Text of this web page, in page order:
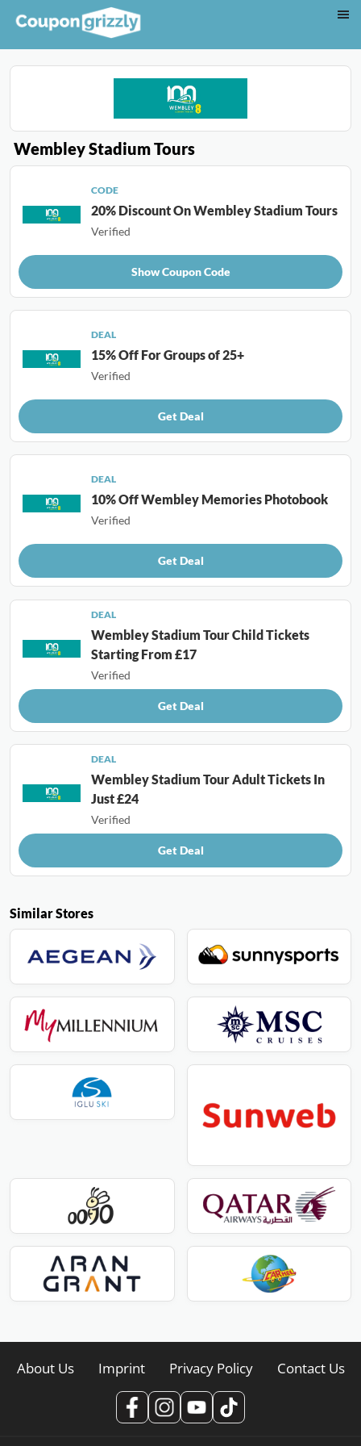
Similar Stores
Wembley Stadium Tours
CODE
20% Discount On Wembley Stadium Tours
Verified
Show Coupon Code
DEAL
15% Off For Groups of 25+
Verified
Get Deal
DEAL
10% Off Wembley Memories Photobook
Verified
Get Deal
DEAL
Wembley Stadium Tour Child Tickets
Starting From £17
Verified
Get Deal
DEAL
Wembley Stadium Tour Adult Tickets In
Just £24
Verified
Get Deal
About Us Imprint Privacy Policy Contact Us